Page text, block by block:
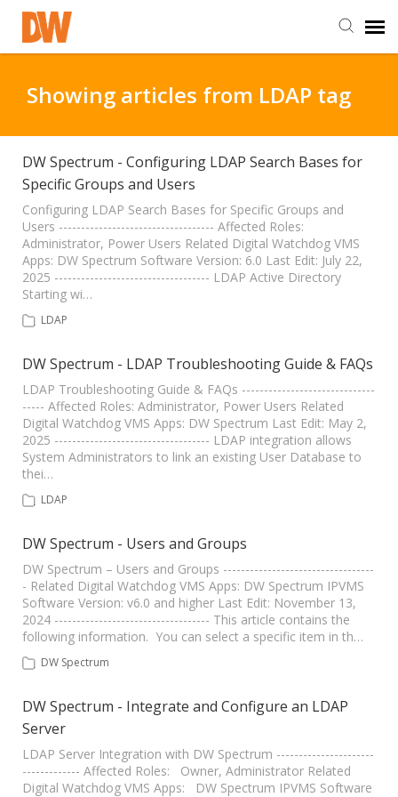
Staff Login
Customer Login
Support Resources
DW University
Showing articles from LDAP tag
DW Spectrum - Configuring LDAP Search Bases for
Specific Groups and Users
Configuring LDAP Search Bases for Specific Groups and
Users ----------------------------------- Affected Roles:
Administrator, Power Users Related Digital Watchdog VMS
Apps: DW Spectrum Software Version: 6.0 Last Edit: July 22,
2025 ----------------------------------- LDAP Active Directory
Starting wi…
LDAP
DW Spectrum - LDAP Troubleshooting Guide & FAQs
LDAP Troubleshooting Guide & FAQs ------------------------------
----- Affected Roles: Administrator, Power Users Related
Digital Watchdog VMS Apps: DW Spectrum Last Edit: May 2,
2025 ----------------------------------- LDAP integration allows
System Administrators to link an existing User Database to
thei…
LDAP
DW Spectrum - Users and Groups
DW Spectrum – Users and Groups ----------------------------------
- Related Digital Watchdog VMS Apps: DW Spectrum IPVMS
Software Version: v6.0 and higher Last Edit: November 13,
2024 ----------------------------------- This article contains the
following information. You can select a specific item in th…
DW Spectrum
DW Spectrum - Integrate and Configure an LDAP
Server
LDAP Server Integration with DW Spectrum ----------------------
------------- Affected Roles: Owner, Administrator Related
Digital Watchdog VMS Apps: DW Spectrum IPVMS Software